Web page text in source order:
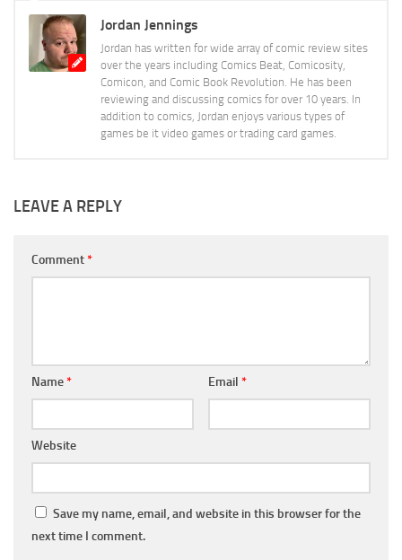
Jordan Jennings
Jordan has written for wide array of comic review sites
over the years including Comics Beat, Comicosity,
Comicon, and Comic Book Revolution. He has been
reviewing and discussing comics for over 10 years. In
addition to comics, Jordan enjoys various types of
games be it video games or trading card games.
LEAVE A REPLY
Comment*
Name* Email *
Website
Save my name, email, and website in this browser for the
next time I comment.